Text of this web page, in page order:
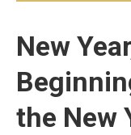
New
the New